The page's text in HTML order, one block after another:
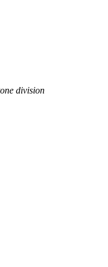
division